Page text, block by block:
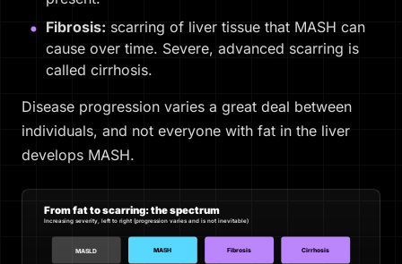
Fibrosis: scarring of liver tissue that MASH can
cause over time. Severe, advanced scarring is
called cirrhosis.
Disease progression varies a great deal between
individuals, and not everyone with fat in the liver
develops MASH.
From fat to scarring: the spectrum
Increasing severity, left to right (progression varies and is not inevitable)
MASLD MASH Fibrosis Cirrhosis